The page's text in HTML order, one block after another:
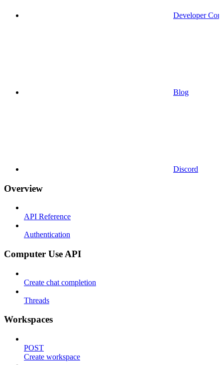
Developer
Blog
Discord
Overview
API Reference
Authentication
Computer Use API
Create chat completion
Threads
Workspaces
POST
Create workspace